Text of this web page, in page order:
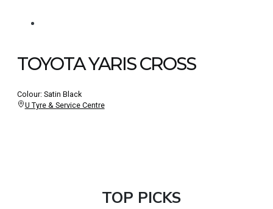
TOYOTA YARIS CROSS
Colour: Satin Black
U Tyre & Service Centre
TOP PICKS